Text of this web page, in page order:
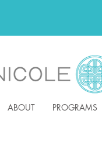
ABOUT PROGRAMS